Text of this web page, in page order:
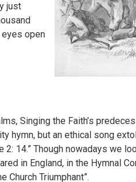
just
open
Singing the Faith’s
hymn, but an ethical song
14.” Though nowadays we
in England, in the Hymnal
Church Triumphant”.